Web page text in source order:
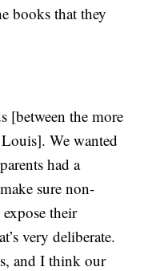
books that they
[between the more
We wanted
had a
sure non-
their
very deliberate.
and I think our